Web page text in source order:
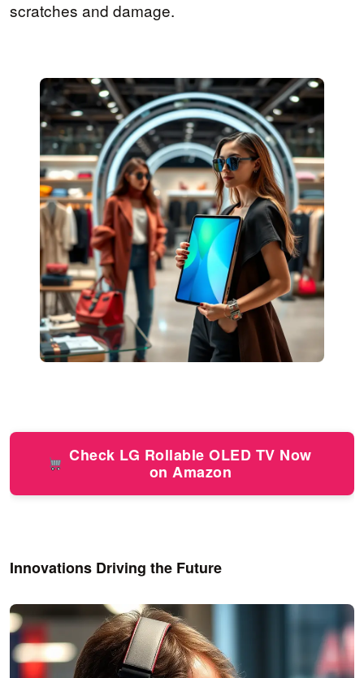
scratches and damage.
Check LG Rollable OLED TV Now
on Amazon
Innovations Driving the Future